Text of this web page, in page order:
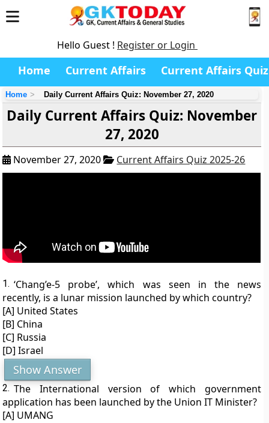
Hello Guest ! Register or Login
Home Current Affairs Current Affairs Quiz
Home Daily Current Affairs Quiz: November 27, 2020
Daily Current Affairs Quiz: November
27, 2020
November 27, 2020 Current Affairs Quiz 2025-26
1. ‘Chang’e-5 probe’, which was seen in the news
recently, is a lunar mission launched by which country?
[A] United States
[B] China
[C] Russia
[D] Israel
Show Answer
2. The International version of which government
application has been launched by the Union IT Minister?
[A] UMANG